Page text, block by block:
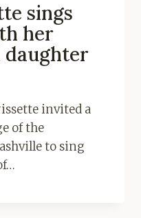
sings
her
invited a
of the
to sing